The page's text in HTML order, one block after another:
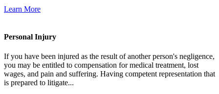
Learn More
Personal Injury
If you have been injured as the result of another person's negligence,
you may be entitled to compensation for medical treatment, lost
wages, and pain and suffering. Having competent representation that
is prepared to litigate...